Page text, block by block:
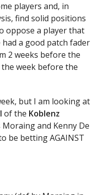
players and, in
find solid positions
oppose a player that
a good patch fader
2 weeks before the
week before the
but I am looking at
of the Koblenz
and Kenny De
be betting AGAINST